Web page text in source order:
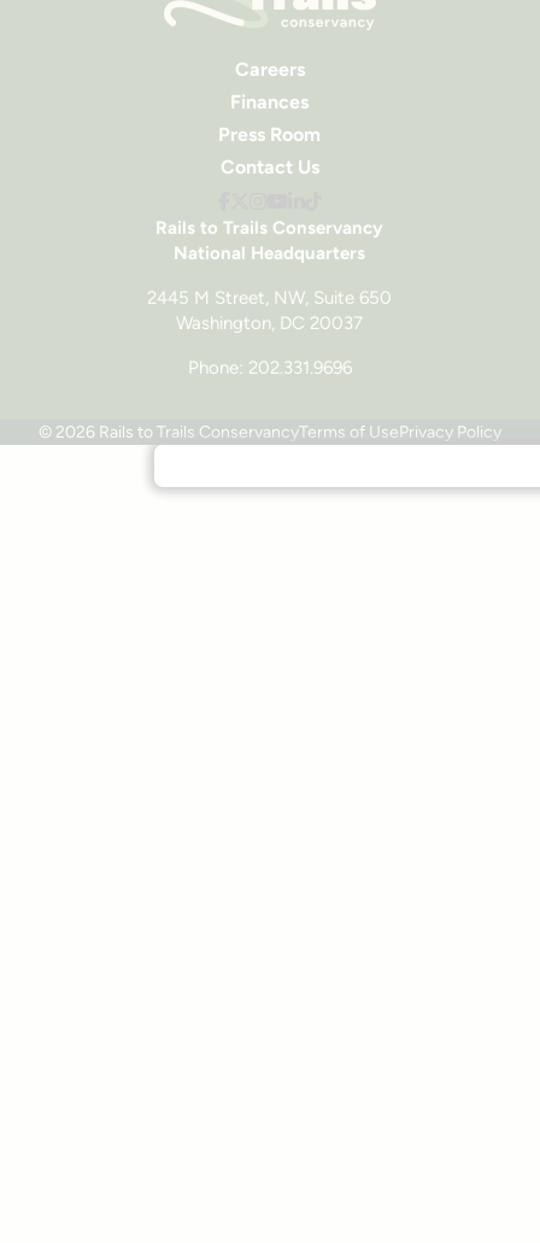
Rails to Trails Conservancy
National Headquarters
2445 M Street, NW, Suite 650
Washington, DC 20037
Phone: 202.331.9696
Careers
Finances
Press Room
Contact Us
© 2026 Rails to Trails ConservancyTerms of UsePrivacy Policy